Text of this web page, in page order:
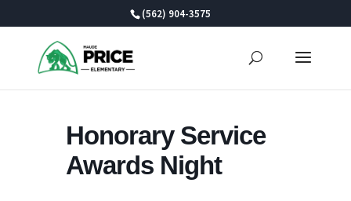
(562) 904-3575
Honorary Service
Awards Night